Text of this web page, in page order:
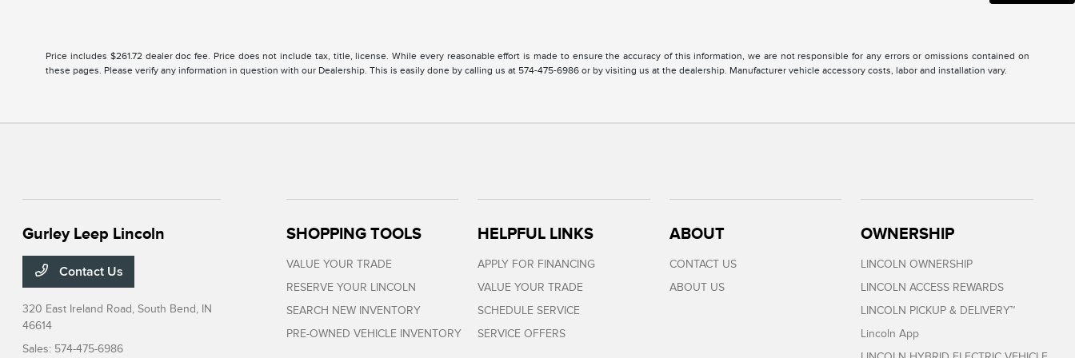
Price includes $261.72 dealer doc fee. Price does not include tax, title, license. While every reasonable effort is made to ensure the accuracy of this information, we are not responsible for any errors or omissions contained on
these pages. Please verify any information in question with our Dealership. This is easily done by calling us at 574-475-6986 or by visiting us at the dealership. Manufacturer vehicle accessory costs, labor and installation vary.
Gurley Leep Lincoln
Contact Us
320 East Ireland Road,South Bend, IN
46614
Sales: 574-475-6986
SHOPPING TOOLS
VALUE YOUR TRADE
RESERVE YOUR LINCOLN
SEARCH NEW INVENTORY
PRE-OWNED VEHICLE INVENTORY
HELPFUL LINKS
APPLY FOR FINANCING
VALUE YOUR TRADE
SCHEDULE SERVICE
SERVICE OFFERS
ABOUT
CONTACT US
ABOUT US
OWNERSHIP
LINCOLN OWNERSHIP
LINCOLN ACCESS REWARDS
LINCOLN PICKUP & DELIVERY™
Lincoln App